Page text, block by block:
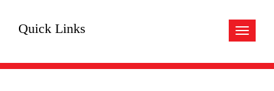
Toggle
Quick Links